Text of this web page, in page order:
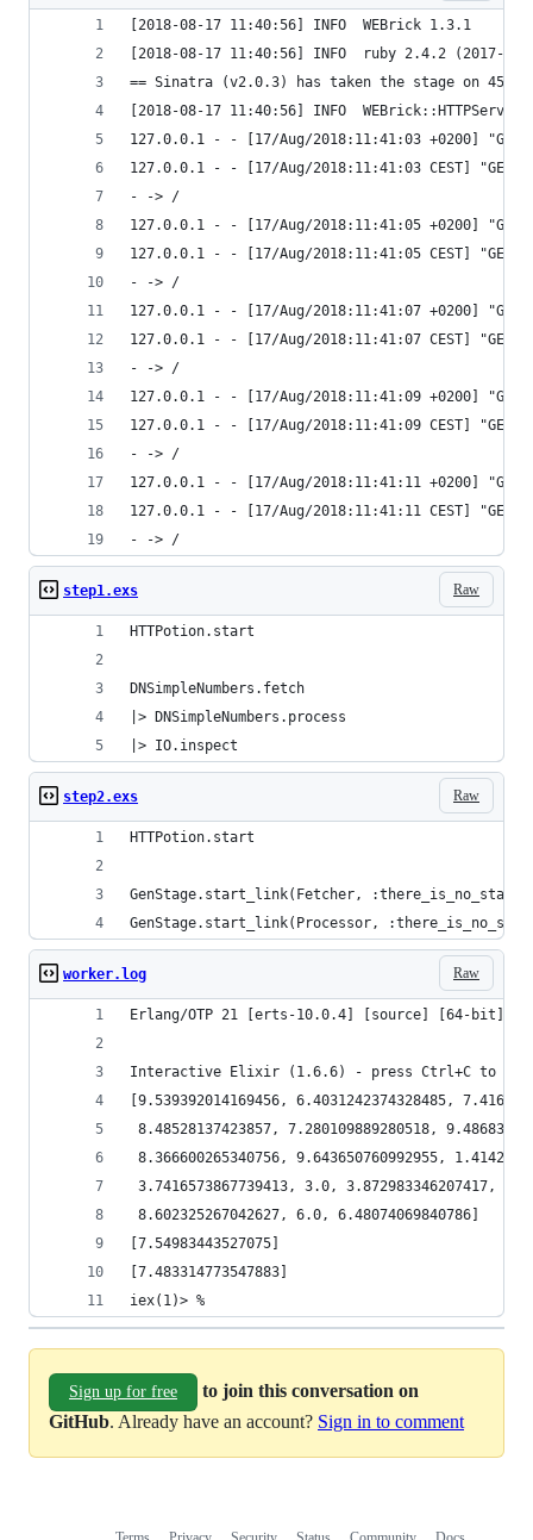
[2018-08-17 11:40:56] INFO  WEBrick 1.3.1
[2018-08-17 11:40:56] INFO  ruby 2.4.2 (2017-
== Sinatra (v2.0.3) has taken the stage on 4567
[2018-08-17 11:40:56] INFO
127.0.0.1 - - [17/Aug/2018:11:41:03 +0200] "GET
127.0.0.1 - - [17/Aug/2018:11:41:03 CEST] "GET /
- -> /
127.0.0.1 - - [17/Aug/2018:11:41:05 +0200] "GET
127.0.0.1 - - [17/Aug/2018:11:41:05 CEST] "GET /
- -> /
127.0.0.1 - - [17/Aug/2018:11:41:07 +0200] "GET
127.0.0.1 - - [17/Aug/2018:11:41:07 CEST] "GET /
- -> /
127.0.0.1 - - [17/Aug/2018:11:41:09 +0200] "GET
127.0.0.1 - - [17/Aug/2018:11:41:09 CEST] "GET /
- -> /
127.0.0.1 - - [17/Aug/2018:11:41:11 +0200] "GET
127.0.0.1 - - [17/Aug/2018:11:41:11 CEST] "GET /
- -> /
Raw
step1.exs
HTTPotion.start
DNSimpleNumbers.fetch
|> DNSimpleNumbers.process
|> IO.inspect
Raw
step2.exs
HTTPotion.start
GenStage.start_link(Fetcher, :there_is_no_state,
GenStage.start_link(Processor,
Raw
worker.log
Erlang/OTP 21 [erts-10.0.4] [source] [64-bit]
Interactive Elixir (1.6.6) - press Ctrl+C to exit
[9.539392014169456, 6.4031242374328485,
8.48528137423857, 7.280109889280518,
8.366600265340756, 9.643650760992955,
3.7416573867739413, 3.0, 3.872983346207417,
8.602325267042627, 6.0, 6.48074069840786]
[7.54983443527075]
[7.483314773547883]
iex(1)> %
Sign up for free
to join this conversation on
GitHub. Already have an account? Sign in to comment